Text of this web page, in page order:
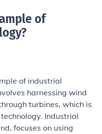
of
?
of industrial
harnessing wind
turbines, which is
Industrial
focuses on using